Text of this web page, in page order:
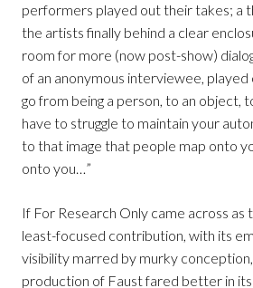
performers played out their takes; a
the artists finally behind a clear
room for more (now post-show)
of an anonymous interviewee, played
go from being a person, to an object,
have to struggle to maintain your
to that image that people map onto
onto you…”
If For Research Only came across as
least-focused contribution, with its
visibility marred by murky conception,
production of Faust fared better in